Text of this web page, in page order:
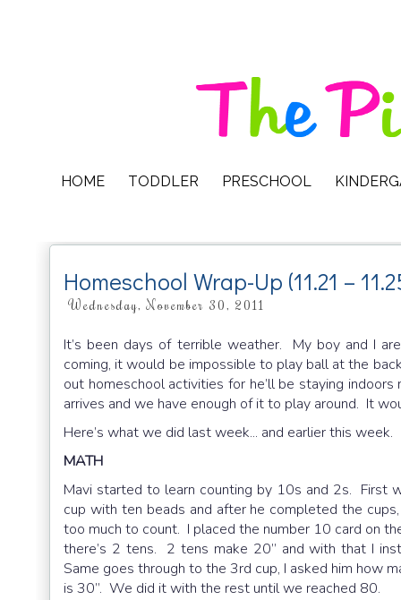
HOME TODDLER PRESCHOOL
Homeschool Wrap-Up (11.21 –
Wednesday, November 30, 2011
It’s been days of terrible weather. My boy and I
coming, it would be impossible to play ball at the
out homeschool activities for he’ll be staying
arrives and we have enough of it to play around. It
Here’s what we did last week... and earlier this week.
MATH
Mavi started to learn counting by 10s and 2s.
cup with ten beads and after he completed the
too much to count. I placed the number 10 card on
there’s 2 tens. 2 tens make 20” and with that I
Same goes through to the 3rd cup, I asked him how
is 30”. We did it with the rest until we reached 80.